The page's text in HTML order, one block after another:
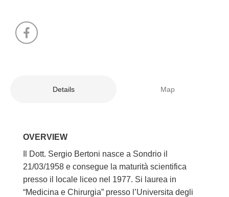
Details Map
OVERVIEW
Il Dott. Sergio Bertoni nasce a Sondrio il
21/03/1958 e consegue la maturità scientifica
presso il locale liceo nel 1977. Si laurea in
“Medicina e Chirurgia” presso l’Universita degli